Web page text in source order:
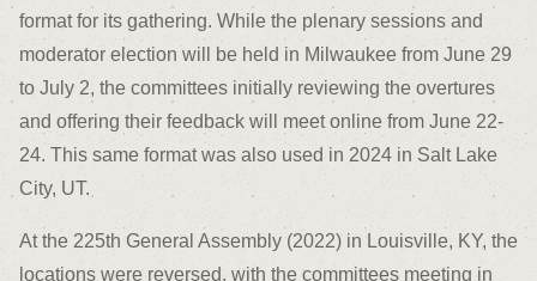
format for its gathering. While the plenary sessions and
moderator election will be held in Milwaukee from June 29
to July 2, the committees initially reviewing the overtures
and offering their feedback will meet online from June 22-
24. This same format was also used in 2024 in Salt Lake
City, UT.
At the 225th General Assembly (2022) in Louisville, KY, the
locations were reversed, with the committees meeting in